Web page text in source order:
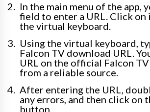
In the main menu of the app,
field to enter a URL. Click on
the virtual keyboard.
Using the virtual keyboard,
Falcon TV download URL.
URL on the official Falcon
from a reliable source.
After entering the URL,
any errors, and then click on
button.